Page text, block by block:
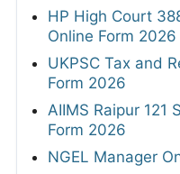
HP High Court
Online Form 2026
UKPSC Tax and
Form 2026
AIIMS Raipur 121
Form 2026
NGEL Manager